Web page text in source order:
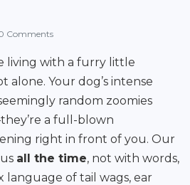
Comments
living with a furry little
alone. Your dog’s intense
random zoomies
a full-blown
right in front of you. Our
all the time, not with words,
language of tail wags, ear